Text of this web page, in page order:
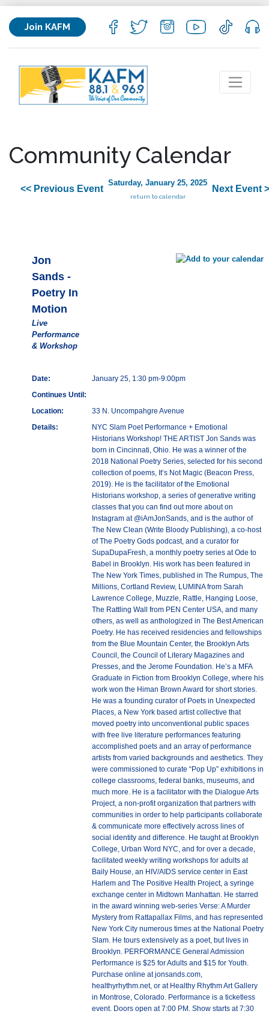
Join KAFM
Community Calendar
<< Previous Event
Saturday, January 25, 2025
return to calendar
Next Event
Jon
Sands -
Poetry In
Motion
Live
Performance
& Workshop
Date:
January 25, 1:30 pm-9:00pm
Continues Until:
Location:
33 N. Uncompahgre Avenue
Details:
NYC Slam Poet Performance + Emotional
Historians Workshop! THE ARTIST Jon Sands was
born in Cincinnati, Ohio. He was a winner of the
2018 National Poetry Series, selected for his second
collection of poems, It’s Not Magic (Beacon Press,
2019). He is the facilitator of the Emotional
Historians workshop, a series of generative writing
classes that you can find out more about on
Instagram at @iAmJonSands, and is the author of
The New Clean (Write Bloody Publishing), a co-host
of The Poetry Gods podcast, and a curator for
SupaDupaFresh, a monthly poetry series at Ode to
Babel in Brooklyn. His work has been featured in
The New York Times, published in The Rumpus, The
Millions, Cortland Review, LUMINA from Sarah
Lawrence College, Muzzle, Rattle, Hanging Loose,
The Rattling Wall from PEN Center USA, and many
others, as well as anthologized in The Best American
Poetry. He has received residencies and fellowships
from the Blue Mountain Center, the Brooklyn Arts
Council, the Council of Literary Magazines and
Presses, and the Jerome Foundation. He’s a MFA
Graduate in Fiction from Brooklyn College, where his
work won the Himan Brown Award for short stories.
He was a founding curator of Poets in Unexpected
Places, a New York based artist collective that
moved poetry into unconventional public spaces
with free live literature performances featuring
accomplished poets and an array of performance
artists from varied backgrounds and aesthetics. They
were commissioned to curate “Pop Up” exhibitions in
college classrooms, federal banks, museums, and
much more. He is a facilitator with the Dialogue Arts
Project, a non-profit organization that partners with
communities in order to help participants collaborate
& communicate more effectively across lines of
social identity and difference. He taught at Brooklyn
College, Urban Word NYC, and for over a decade,
facilitated weekly writing workshops for adults at
Baily House, an HIV/AIDS service center in East
Harlem and The Positive Health Project, a syringe
exchange center in Midtown Manhattan. He starred
in the award winning web-series Verse: A Murder
Mystery from Rattapallax Films, and has represented
New York City numerous times at the National Poetry
Slam. He tours extensively as a poet, but lives in
Brooklyn. PERFORMANCE General Admission
Performance is $25 for Adults and $15 for Youth.
Purchase online at jonsands.com,
healthyrhythm.net, or at Healthy Rhythm Art Gallery
in Montrose, Colorado. Performance is a ticketless
event. Doors open at 7:00 PM. Show starts at 7:30